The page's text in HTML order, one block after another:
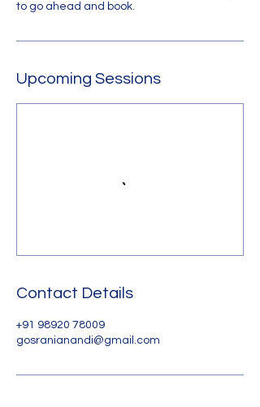
to go ahead and book.
Upcoming Sessions
Contact Details
+91 98920 78009
gosranianandi@gmail.com